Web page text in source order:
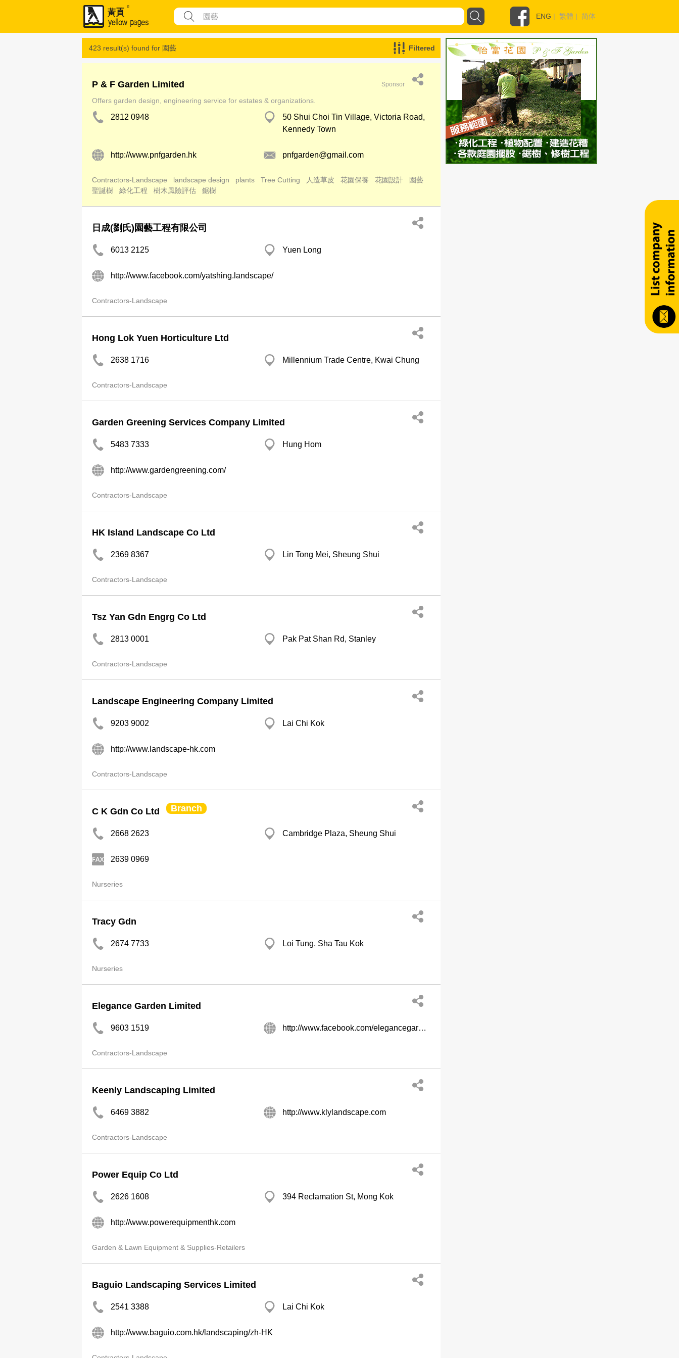
ENG | 繁體 | 简体
423 result(s) found for 園藝 Filtered
P & F Garden Limited Sponsor
Offers garden design, engineering service for estates & organizations.
2812 0948
50 Shui Choi Tin Village, Victoria Road,
Kennedy Town
http://www.pnfgarden.hk pnfgarden@gmail.com
Contractors-Landscape landscape design plants Tree Cutting 人造草皮 花園保養 花園設計
園藝
聖誕樹
綠化工程 樹木風險評估 鋸樹
日成(劉氏)園藝工程有限公司
6013 2125 Yuen Long
http://www.facebook.com/yatshing.landscape/
Contractors-Landscape
Hong Lok Yuen Horticulture Ltd
2638 1716 Millennium Trade Centre, Kwai Chung
Contractors-Landscape
Garden Greening Services Company Limited
5483 7333 Hung Hom
http://www.gardengreening.com/
Contractors-Landscape
HK Island Landscape Co Ltd
2369 8367 Lin Tong Mei, Sheung Shui
Contractors-Landscape
Tsz Yan Gdn Engrg Co Ltd
2813 0001 Pak Pat Shan Rd, Stanley
Contractors-Landscape
Landscape Engineering Company Limited
9203 9002 Lai Chi Kok
http://www.landscape-hk.com
Contractors-Landscape
C K Gdn Co Ltd Branch
2668 2623 Cambridge Plaza, Sheung Shui
2639 0969
Nurseries
Tracy Gdn
2674 7733 Loi Tung, Sha Tau Kok
Nurseries
Elegance Garden Limited
9603 1519 http://www.facebook.com/elegancegardening/
Contractors-Landscape
Keenly Landscaping Limited
6469 3882 http://www.klylandscape.com
Contractors-Landscape
Power Equip Co Ltd
2626 1608 394 Reclamation St, Mong Kok
http://www.powerequipmenthk.com
Garden & Lawn Equipment & Supplies-Retailers
Baguio Landscaping Services Limited
2541 3388 Lai Chi Kok
http://www.baguio.com.hk/landscaping/zh-HK